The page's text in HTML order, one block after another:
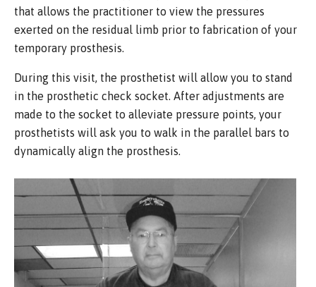
that allows the practitioner to view the pressures
exerted on the residual limb prior to fabrication of your
temporary prosthesis.
During this visit, the prosthetist will allow you to stand
in the prosthetic check socket. After adjustments are
made to the socket to alleviate pressure points, your
prosthetists will ask you to walk in the parallel bars to
dynamically align the prosthesis.